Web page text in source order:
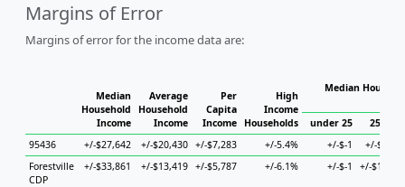
Margins of Error
Margins of error for the income data are:
Median
Household
Income
Average
Household
Income
Per
Capita
Income
High
Income
Households
Median
under 25
25 to
95436
+/-$27,642 +/-$20,430 +/-$7,283 +/-5.4% +/-$-1
+/-
Forestville
CDP
+/-$33,861 +/-$13,419 +/-$5,787 +/-6.1% +/-$-1 +/-